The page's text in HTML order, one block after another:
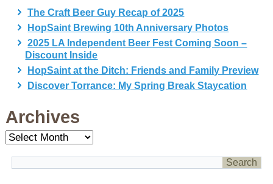
The Craft Beer Guy Recap of 2025
HopSaint Brewing 10th Anniversary Photos
2025 LA Independent Beer Fest Coming Soon –
Discount Inside
HopSaint at the Ditch: Friends and Family Preview
Discover Torrance: My Spring Break Staycation
Archives
Archives